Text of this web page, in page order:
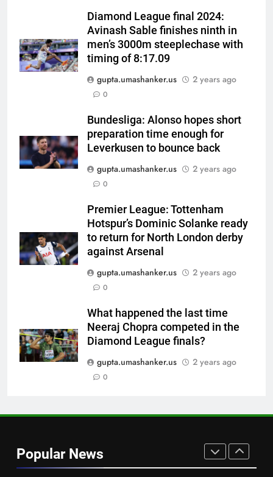
Diamond League final 2024:
Avinash Sable finishes ninth in
men’s 3000m steeplechase with
timing of 8:17.09
gupta.umashanker.us
2 years ago
0
Bundesliga: Alonso hopes short
preparation time enough for
Leverkusen to bounce back
gupta.umashanker.us
2 years ago
0
Premier League: Tottenham
Hotspur’s Dominic Solanke ready
to return for North London derby
against Arsenal
gupta.umashanker.us
2 years ago
0
What happened the last time
Neeraj Chopra competed in the
Diamond League finals?
gupta.umashanker.us
2 years ago
0
Popular News
Bangladesh bowled out for 54,
lose match by an innings |
Cricket News
CRICKET
6
Devdutt Padikkal hits century as
batters fared on day 2 vs SLC XI
| Cricket News
CRICKET
7
dethroned! England batter sets
record | Cricket News
8
Why Devdutt Padikkal’s fluent
ton allows India to breathe easy
| Cricket News
CRICKET
Pushkar Singh Dhami responds
to Rishabh Pant’s emotional
land appeal | Cricket News